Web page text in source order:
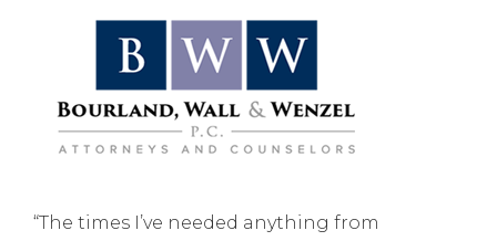
“The times I’ve needed anything from